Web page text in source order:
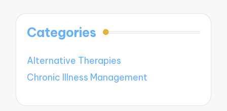
Categories
Alternative Therapies
Chronic Illness Management